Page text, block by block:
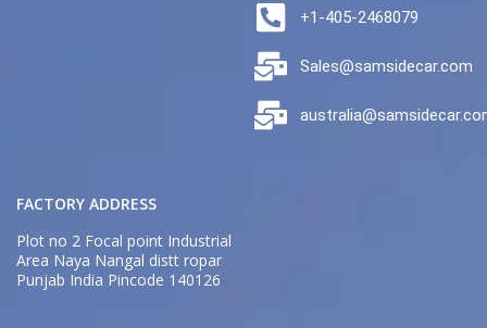
+1-405-2468079
Sales@samsidecar.com
FACTORY ADDRESS
Plot no 2 Focal point Industrial
Area Naya Nangal distt ropar
Punjab India Pincode 140126